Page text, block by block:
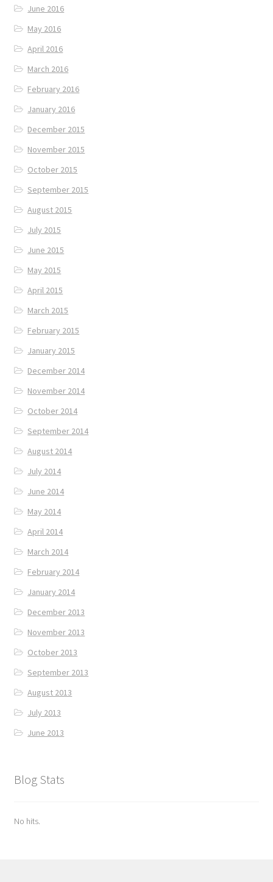
June 2016
May 2016
April 2016
March 2016
February 2016
January 2016
December 2015
November 2015
October 2015
September 2015
August 2015
July 2015
June 2015
May 2015
April 2015
March 2015
February 2015
January 2015
December 2014
November 2014
October 2014
September 2014
August 2014
July 2014
June 2014
May 2014
April 2014
March 2014
February 2014
January 2014
December 2013
November 2013
October 2013
September 2013
August 2013
July 2013
June 2013
Blog Stats
No hits.